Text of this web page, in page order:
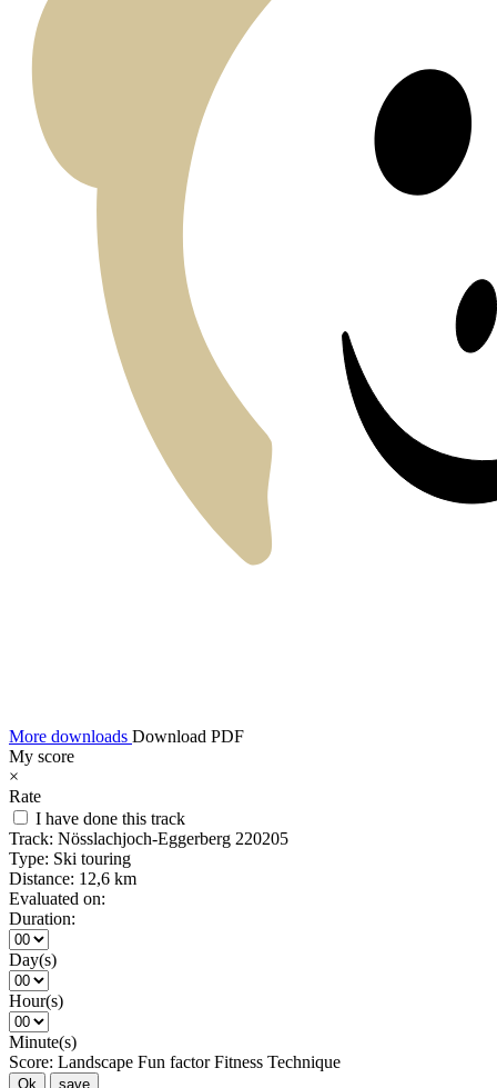
More downloads Download PDF
My score
×
Rate
I have done this track
Track: Nösslachjoch-Eggerberg 220205
Type: Ski touring
Distance: 12,6 km
Evaluated on:
Duration:
Day(s)
Hour(s)
Minute(s)
Score: Landscape Fun factor Fitness Technique
Ok save